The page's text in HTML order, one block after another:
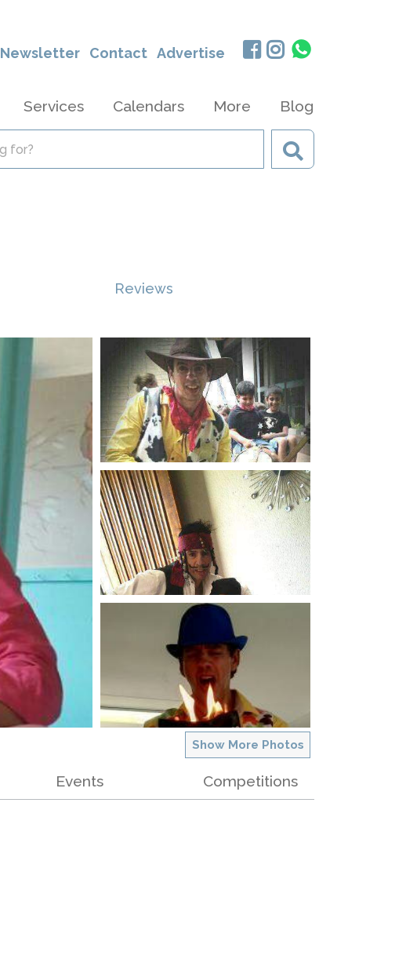
Newsletter Contact Advertise
Services Calendars More Blog
Reviews
Show More Photos
Events Competitions